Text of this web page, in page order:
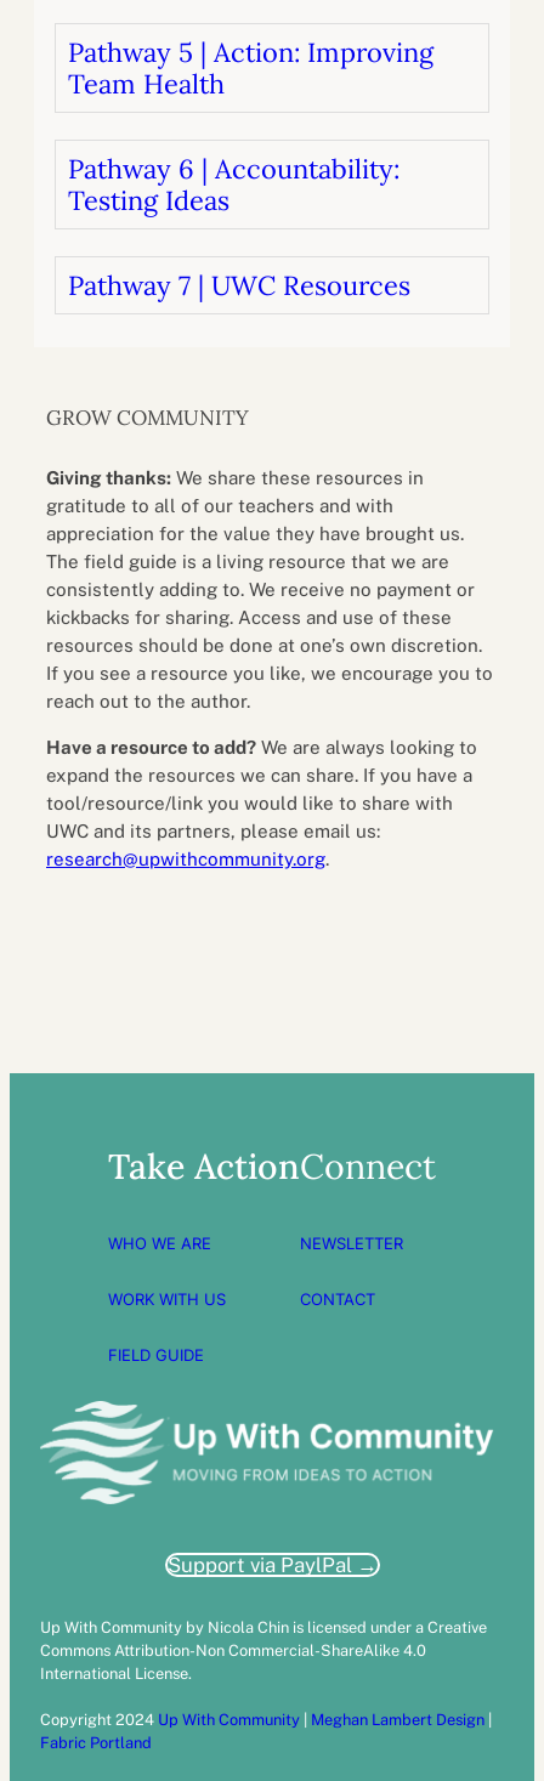
Pathway 5 | Action: Improving
Team Health
Pathway 6 | Accountability:
Testing Ideas
Pathway 7 | UWC Resources
GROW COMMUNITY
Giving thanks: We share these resources in
gratitude to all of our teachers and with
appreciation for the value they have brought us.
The field guide is a living resource that we are
consistently adding to. We receive no payment or
kickbacks for sharing. Access and use of these
resources should be done at one’s own discretion.
If you see a resource you like, we encourage you to
reach out to the author.
Have a resource to add? We are always looking to
expand the resources we can share. If you have a
tool/resource/link you would like to share with
UWC and its partners, please email us:
research@upwithcommunity.org.
Take Action
WHO WE ARE
WORK WITH US
FIELD GUIDE
Connect
NEWSLETTER
CONTACT
Support via PaylPal →
Up With Community by Nicola Chin is licensed under a Creative
Commons Attribution-Non Commercial-ShareAlike 4.0
International License.
Copyright 2024 Up With Community Meghan Lambert Design
Fabric Portland